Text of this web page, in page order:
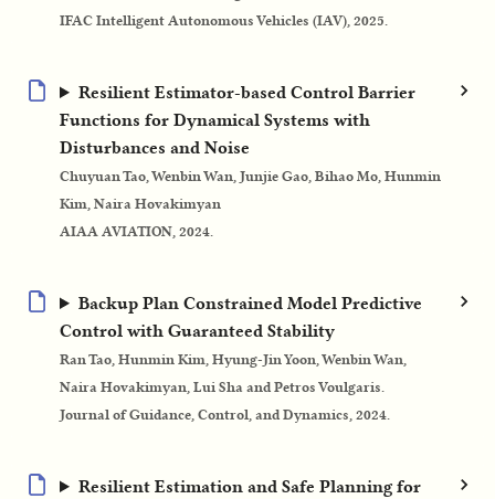
IFAC Intelligent Autonomous Vehicles (IAV), 2025.
Resilient Estimator-based Control Barrier
Functions for Dynamical Systems with
Disturbances and Noise
Chuyuan Tao, Wenbin Wan, Junjie Gao, Bihao Mo, Hunmin
Kim, Naira Hovakimyan
AIAA AVIATION, 2024.
Backup Plan Constrained Model Predictive
Control with Guaranteed Stability
Ran Tao, Hunmin Kim, Hyung-Jin Yoon, Wenbin Wan,
Naira Hovakimyan, Lui Sha and Petros Voulgaris.
Journal of Guidance, Control, and Dynamics, 2024.
Resilient Estimation and Safe Planning for